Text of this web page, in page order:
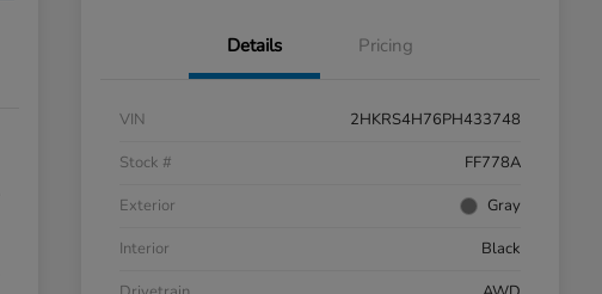
Details Pricing
VIN
2HKRS4H76PH433748
Stock #
FF778A
Exterior
Gray
Interior
Black